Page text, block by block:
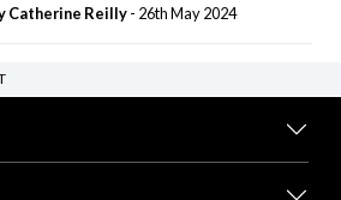
Catherine Reilly- 26th May 2024